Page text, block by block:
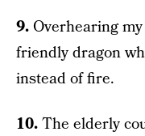
9. Overhearing
friendly dragon
instead of fire.
10.The elderly